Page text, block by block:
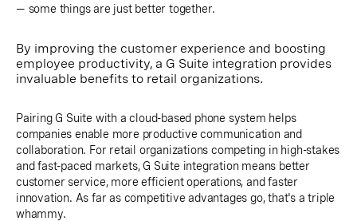
— some things are just better together.
By improving the customer experience and boosting
employee productivity, a G Suite integration provides
invaluable benefits to retail organizations.
Pairing G Suite with a cloud-based phone system helps
companies enable more productive communication and
collaboration. For retail organizations competing in high-stakes
and fast-paced markets, G Suite integration means better
customer service, more efficient operations, and faster
innovation. As far as competitive advantages go, that's a triple
whammy.